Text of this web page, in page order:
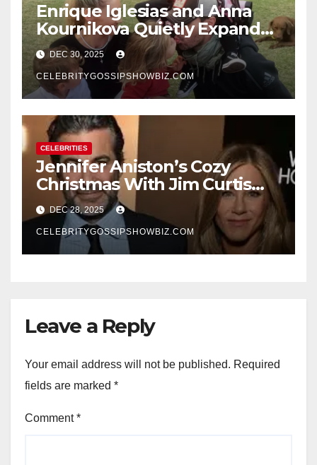
Enrique Iglesias and Anna
Kournikova Quietly Expand
Their Family With the Arrival
of Baby No. 4
DEC 30, 2025
CELEBRITYGOSSIPSHOWBIZ.COM
CELEBRITIES
Jennifer Aniston’s Cozy
Christmas With Jim Curtis
Signals a Quiet, Confident
New Chapter
DEC 28, 2025
CELEBRITYGOSSIPSHOWBIZ.COM
Leave a Reply
Your email address will not be published. Required
fields are marked *
Comment*